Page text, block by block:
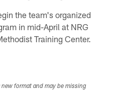
the team's organized
in mid-April at NRG
Training Center.
format and may be missing